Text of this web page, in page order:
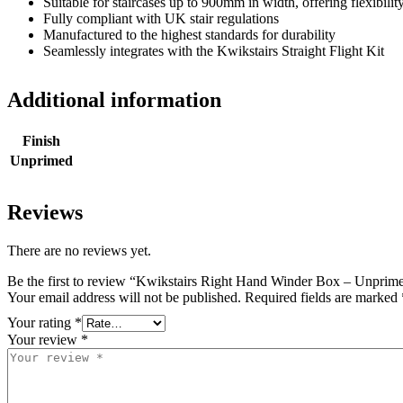
Fully compliant with UK stair regulations
Manufactured to the highest standards for durability
Seamlessly integrates with the Kwikstairs Straight Flight Kit
Additional information
Finish
Unprimed
Reviews
There are no reviews yet.
Be the first to review “Kwikstairs Right Hand Winder Box –
Your email address will not be published. Required fields are marked
Your rating *
Your review *